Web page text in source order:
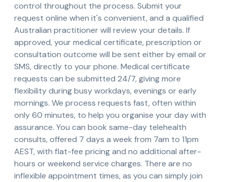
control throughout the process. Submit your
request online when it's convenient, and a qualified
Australian practitioner will review your details. If
approved, your medical certificate, prescription or
consultation outcome will be sent either by email or
SMS, directly to your phone. Medical certificate
requests can be submitted 24/7, giving more
flexibility during busy workdays, evenings or early
mornings. We process requests fast, often within
only 60 minutes, to help you organise your day with
assurance. You can book same-day telehealth
consults, offered 7 days a week from 7am to 11pm
AEST, with flat-fee pricing and no additional after-
hours or weekend service charges. There are no
inflexible appointment times, as you can simply join